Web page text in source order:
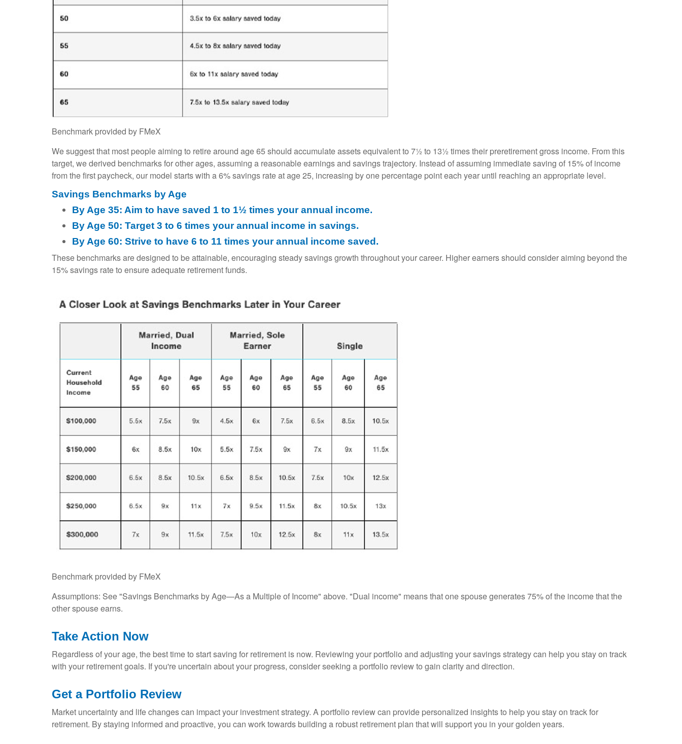
Benchmark provided by FMeX
We suggest that most people aiming to retire around age 65 should accumulate assets equivalent to 7½ to 13½ times their preretirement gross income. From this
target, we derived benchmarks for other ages, assuming a reasonable earnings and savings trajectory. Instead of assuming immediate saving of 15% of income
from the first paycheck, our model starts with a 6% savings rate at age 25, increasing by one percentage point each year until reaching an appropriate level.
Savings Benchmarks by Age
By Age 35: Aim to have saved 1 to 1½ times your annual income.
By Age 50: Target 3 to 6 times your annual income in savings.
By Age 60: Strive to have 6 to 11 times your annual income saved.
These benchmarks are designed to be attainable, encouraging steady savings growth throughout your career. Higher earners should consider aiming beyond the
15% savings rate to ensure adequate retirement funds.
Benchmark provided by FMeX
Assumptions: See "Savings Benchmarks by Age—As a Multiple of Income" above. "Dual income" means that one spouse generates 75% of the income that the
other spouse earns.
Take Action Now
Regardless of your age, the best time to start saving for retirement is now. Reviewing your portfolio and adjusting your savings strategy can help you stay on track
with your retirement goals. If you're uncertain about your progress, consider seeking a portfolio review to gain clarity and direction.
Get a Portfolio Review
Market uncertainty and life changes can impact your investment strategy. A portfolio review can provide personalized insights to help you stay on track for
retirement. By staying informed and proactive, you can work towards building a robust retirement plan that will support you in your golden years.